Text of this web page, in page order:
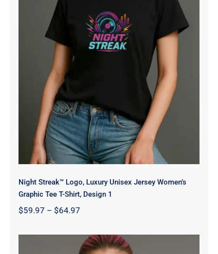
Night Streak™ Logo, Luxury Unisex
Jersey Women’s Graphic Tee T-
Shirt, Design 1
Night Streak™ Logo, Luxury Unisex Jersey Women’s
Graphic Tee T-Shirt, Design 1
$59.97 – $64.97Price
through
$64.97